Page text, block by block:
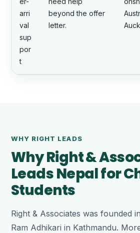
arri
val
sup
por
t
beyond the offer
letter.
WHY RIGHT LEADS
Why Right &
Leads Nepal for
Students
Right & Associates was founded
Ram Adhikari in Kathmandu.